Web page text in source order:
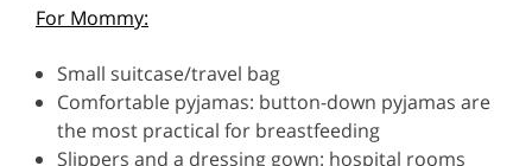
For Mommy:
Small suitcase/travel bag
Comfortable pyjamas: button-down pyjamas are
the most practical for breastfeeding
Slippers and a dressing gown: hospital rooms